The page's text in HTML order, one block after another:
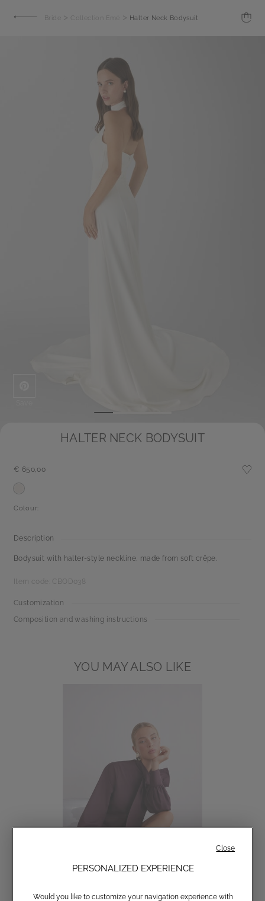
Bride > Collection Emé > Halter Neck Bodysuit
HALTER NECK BODYSUIT
€ 650,00
Colour:
Description
Bodysuit with halter-style neckline, made from soft crêpe.
Item code: CBOD038
Customization
Composition and washing instructions
YOU MAY ALSO LIKE
PERSONALIZED EXPERIENCE
Would you like to customize your navigation experience with
Close